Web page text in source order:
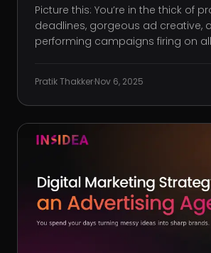
Picture this: You’re in the thick of
deadlines, gorgeous ad creative,
performing campaigns firing on
our social presence have the
ads?” It’s a fair qu
Pratik Thakker·Nov 6, 2025